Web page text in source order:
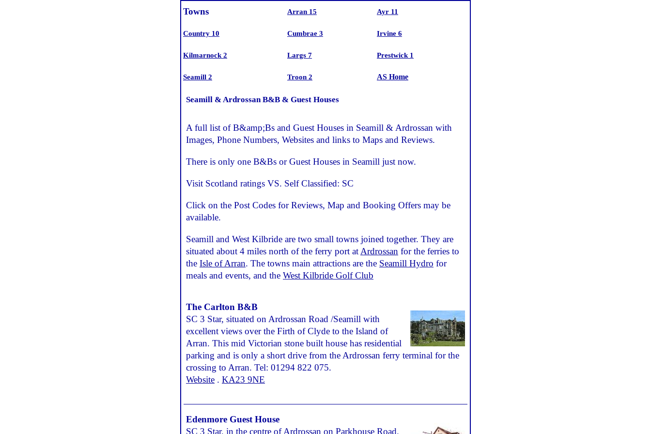
Towns Arran 15 Ayr 11
Country 10 Cumbrae 3 Irvine 6
Kilmarnock 2 Largs 7 Prestwick 1
Seamill 2 Troon 2 AS Home
Seamill & Ardrossan B&B & Guest Houses
A full list of B&amp;Bs and Guest Houses in Seamill & Ardrossan with
Images, Phone Numbers, Websites and links to Maps and Reviews.
There is only one B&Bs or Guest Houses in Seamill just now.
Visit Scotland ratings VS. Self Classified: SC
Click on the Post Codes for Reviews, Map and Booking Offers may be
available.
Seamill and West Kilbride are two small towns joined together. They are
situated about 4 miles north of the ferry port at Ardrossan for the ferries to
the Isle of Arran. The towns main attractions are the Seamill Hydro for
meals and events, and the West Kilbride Golf Club
The Carlton B&B
SC 3 Star, situated on Ardrossan Road /Seamill with
excellent views over the Firth of Clyde to the Island of
Arran. This mid Victorian stone built house has residential
parking and is only a short drive from the Ardrossan ferry terminal for the
crossing to Arran. Tel: 01294 822 075.
Website . KA23 9NE
Edenmore Guest House
SC 3 Star, in the centre of Ardrossan on Parkhouse Road.